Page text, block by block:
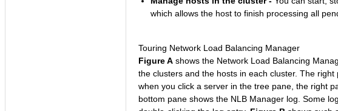
which allows the host to finish processing all
Touring Network Load Balancing Manager
Figure A shows the Network Load Balancing
the clusters and the hosts in each cluster. The
when you click a server in the tree pane, the right
bottom pane shows the NLB Manager log. Some